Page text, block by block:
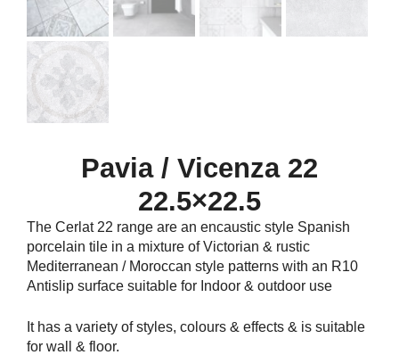
Pavia / Vicenza 22
22.5×22.5
The Cerlat 22 range are an encaustic style Spanish
porcelain tile in a mixture of Victorian & rustic
Mediterranean / Moroccan style patterns with an R10
Antislip surface suitable for Indoor & outdoor use
It has a variety of styles, colours & effects & is suitable
for wall & floor.